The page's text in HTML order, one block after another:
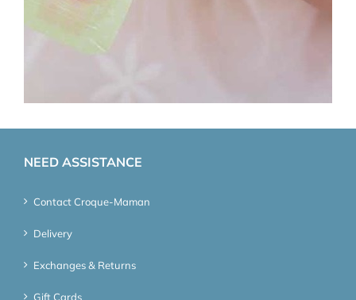
NEED ASSISTANCE
Contact Croque-Maman
Delivery
Exchanges & Returns
Gift Cards